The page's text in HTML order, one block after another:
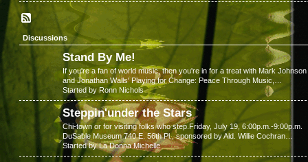
Discussions
Stand By Me!
If you're a fan of world music, then you're in for a treat with Mark Johnson
and Jonathan Walls' Playing for Change: Peace Through Music,…
Started by Ronn Nichols
Steppin'under the Stars
Chi-town or for visiting folks who step.Friday, July 19, 6:00p.m.-9:00p.m.
DuSable Museum 740 E. 56th Pl., sponsored by Ald. Willie Cochran…
Started by La Donna Michelle